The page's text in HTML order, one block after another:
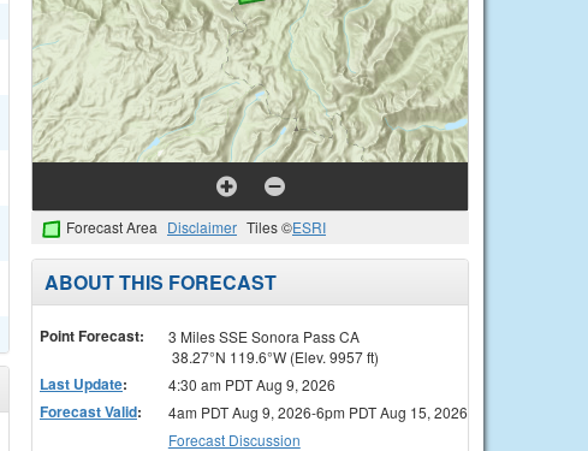
Forecast Area Disclaimer Tiles ©ESRI
ABOUT THIS FORECAST
Point Forecast:
3 Miles SSE Sonora Pass CA
38.27°N 119.6°W (Elev. 9957 ft)
Last Update: 4:30 am PDT Aug 9, 2026
Forecast Valid:
4am PDT Aug 9, 2026-6pm PDT Aug 15, 2026
Forecast Discussion